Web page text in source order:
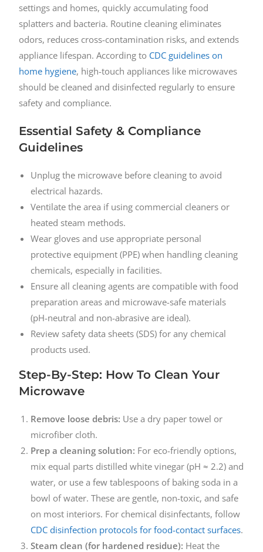
settings and homes, quickly accumulating food
splatters and bacteria. Routine cleaning eliminates
odors, reduces cross-contamination risks, and extends
appliance lifespan. According to CDC guidelines on
home hygiene, high-touch appliances like microwaves
should be cleaned and disinfected regularly to ensure
safety and compliance.
Essential Safety & Compliance
Guidelines
Unplug the microwave before cleaning to avoid
electrical hazards.
Ventilate the area if using commercial cleaners or
heated steam methods.
Wear gloves and use appropriate personal
protective equipment (PPE) when handling cleaning
chemicals, especially in facilities.
Ensure all cleaning agents are compatible with food
preparation areas and microwave-safe materials
(pH-neutral and non-abrasive are ideal).
Review safety data sheets (SDS) for any chemical
products used.
Step-By-Step: How To Clean Your
Microwave
Remove loose debris: Use a dry paper towel or
microfiber cloth.
Prep a cleaning solution: For eco-friendly options,
mix equal parts distilled white vinegar (pH ≈ 2.2) and
water, or use a few tablespoons of baking soda in a
bowl of water. These are gentle, non-toxic, and safe
on most interiors. For chemical disinfectants, follow
CDC disinfection protocols for food-contact surfaces.
Steam clean (for hardened residue): Heat the